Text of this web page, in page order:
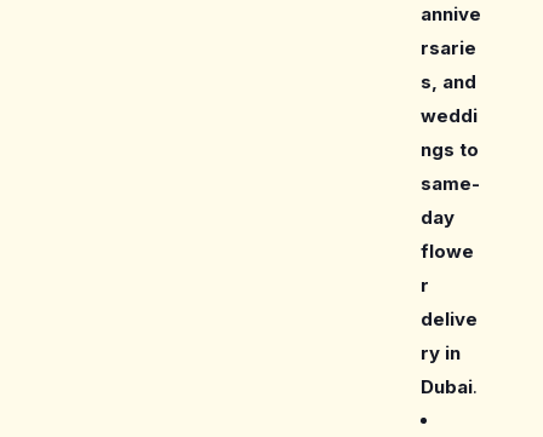
annive
rsarie
s, and
weddi
ngs to
same-
day
flowe
r
delive
ry in
Dubai.